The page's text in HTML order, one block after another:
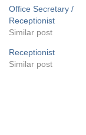
Office Secretary /
Receptionist
Similar post
Receptionist
Similar post